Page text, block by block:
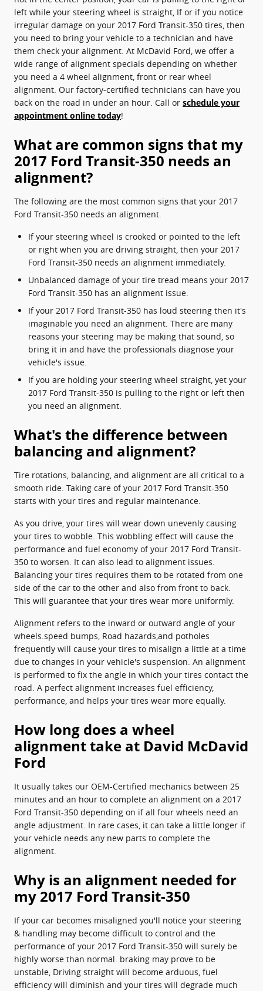
left while your steering wheel is straight, If or if you notice
irregular damage on your 2017 Ford Transit-350 tires, then
you need to bring your vehicle to a technician and have
them check your alignment. At McDavid Ford, we offer a
wide range of alignment specials depending on whether
you need a 4 wheel alignment, front or rear wheel
alignment. Our factory-certified technicians can have you
back on the road in under an hour. Call or schedule your
appointment online today!
What are common signs that my
2017 Ford Transit-350 needs an
alignment?
The following are the most common signs that your 2017
Ford Transit-350 needs an alignment.
If your steering wheel is crooked or pointed to the left
or right when you are driving straight, then your 2017
Ford Transit-350 needs an alignment immediately.
Unbalanced damage of your tire tread means your 2017
Ford Transit-350 has an alignment issue.
If your 2017 Ford Transit-350 has loud steering then it's
imaginable you need an alignment. There are many
reasons your steering may be making that sound, so
bring it in and have the professionals diagnose your
vehicle's issue.
If you are holding your steering wheel straight, yet your
2017 Ford Transit-350 is pulling to the right or left then
you need an alignment.
What's the difference between
balancing and alignment?
Tire rotations, balancing, and alignment are all critical to a
smooth ride. Taking care of your 2017 Ford Transit-350
starts with your tires and regular maintenance.
As you drive, your tires will wear down unevenly causing
your tires to wobble. This wobbling effect will cause the
performance and fuel economy of your 2017 Ford Transit-
350 to worsen. It can also lead to alignment issues.
Balancing your tires requires them to be rotated from one
side of the car to the other and also from front to back.
This will guarantee that your tires wear more uniformly.
Alignment refers to the inward or outward angle of your
wheels.speed bumps, Road hazards,and potholes
frequently will cause your tires to misalign a little at a time
due to changes in your vehicle's suspension. An alignment
is performed to fix the angle in which your tires contact the
road. A perfect alignment increases fuel efficiency,
performance, and helps your tires wear more equally.
How long does a wheel
alignment take at David McDavid
Ford
It usually takes our OEM-Certified mechanics between 25
minutes and an hour to complete an alignment on a 2017
Ford Transit-350 depending on if all four wheels need an
angle adjustment. In rare cases, it can take a little longer if
your vehicle needs any new parts to complete the
alignment.
Why is an alignment needed for
my 2017 Ford Transit-350
If your car becomes misaligned you'll notice your steering
& handling may become difficult to control and the
performance of your 2017 Ford Transit-350 will surely be
highly worse than normal. braking may prove to be
unstable, Driving straight will become arduous, fuel
efficiency will diminish and your tires will degrade much